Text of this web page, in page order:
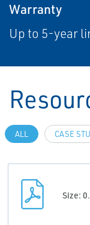
Warranty
Up to 5-year
ALL CASE
Size: